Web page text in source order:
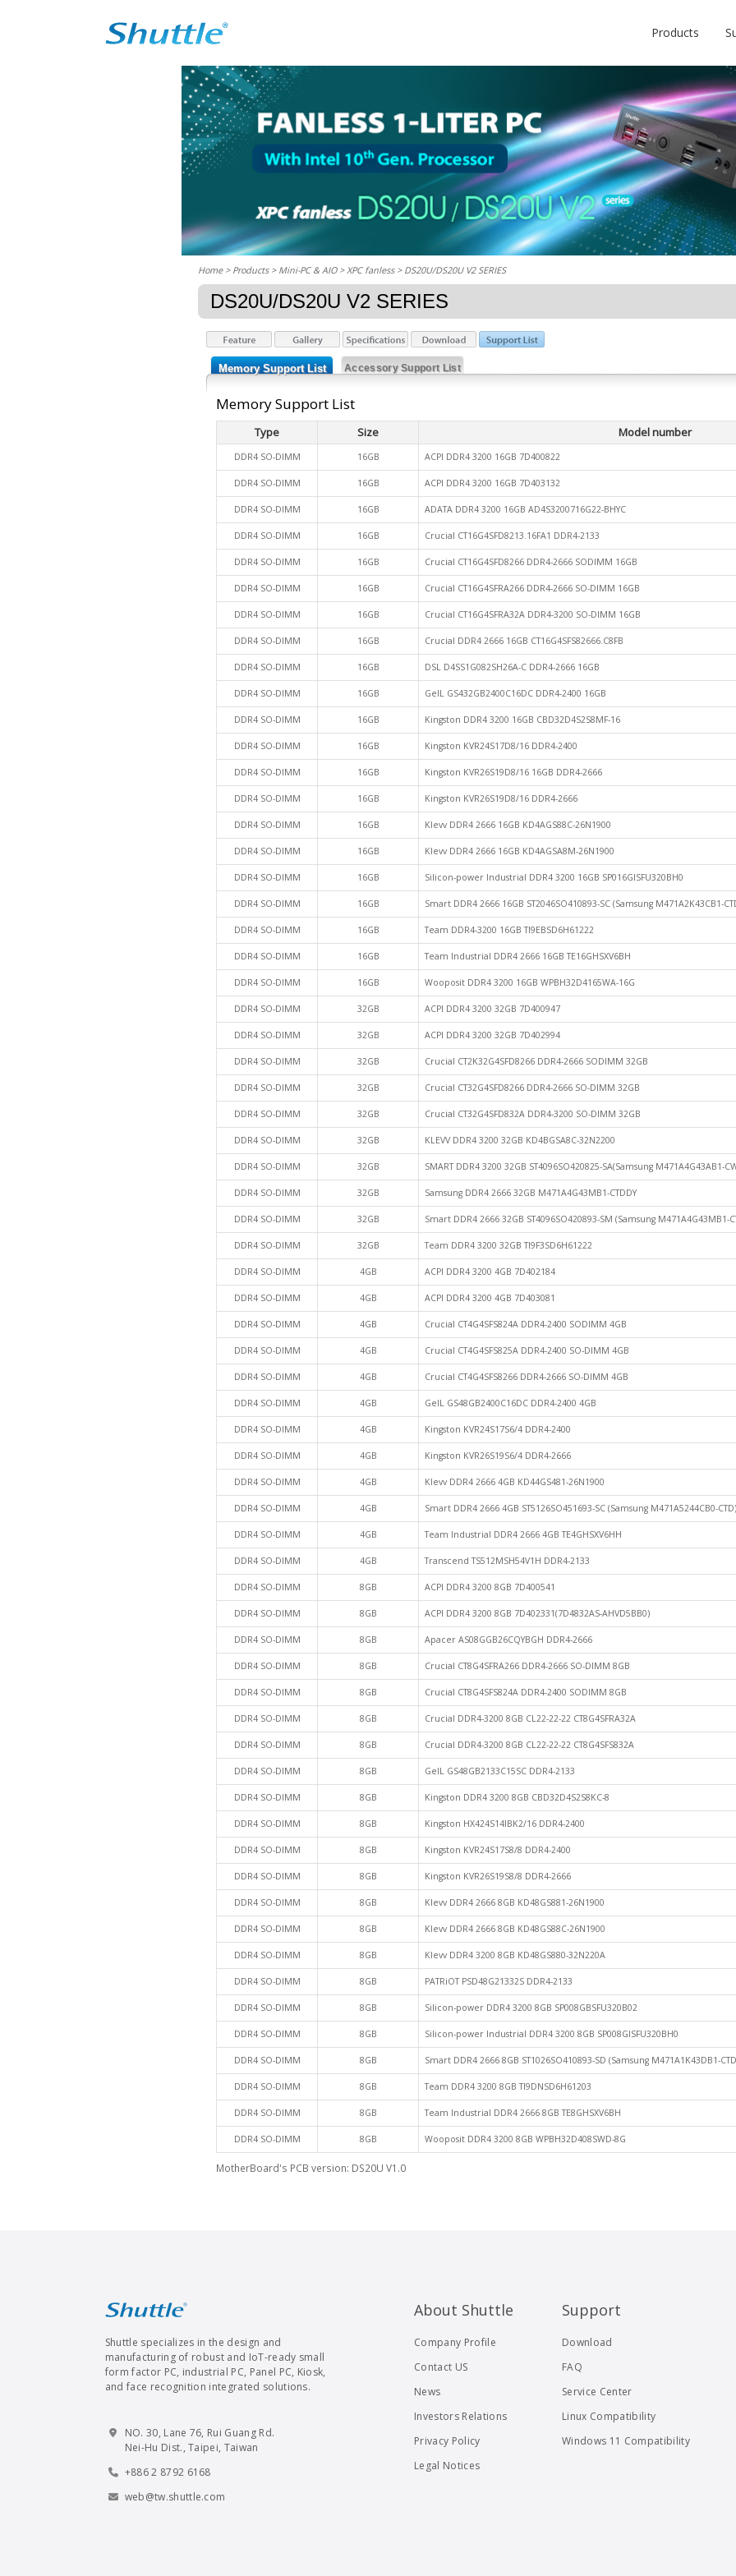
Products
Home> Products > Mini-PC & AIO > XPC fanless> DS20U/DS20U V2 SERIES
DS20U/DS20U V2 SERIES
Memory Support List Accessory Support List
Memory Support List
Type Size Model number
DDR4 SO-DIMM 16GB ACPI DDR4 3200 16GB 7D400822
DDR4 SO-DIMM 16GB ACPI DDR4 3200 16GB 7D403132
DDR4 SO-DIMM 16GB ADATA DDR4 3200 16GB AD4S3200716G22-BHYC
DDR4 SO-DIMM 16GB Crucial CT16G4SFD8213.16FA1 DDR4-2133
DDR4 SO-DIMM 16GB Crucial CT16G4SFD8266 DDR4-2666 SODIMM 16GB
DDR4 SO-DIMM 16GB Crucial CT16G4SFRA266 DDR4-2666 SO-DIMM 16GB
DDR4 SO-DIMM 16GB Crucial CT16G4SFRA32A DDR4-3200 SO-DIMM 16GB
DDR4 SO-DIMM 16GB Crucial DDR4 2666 16GB CT16G4SFS82666.C8FB
DDR4 SO-DIMM 16GB DSL D4SS1G082SH26A-C DDR4-2666 16GB
DDR4 SO-DIMM 16GB GeIL GS432GB2400C16DC DDR4-2400 16GB
DDR4 SO-DIMM 16GB Kingston DDR4 3200 16GB CBD32D4S2S8MF-16
DDR4 SO-DIMM 16GB Kingston KVR24S17D8/16 DDR4-2400
DDR4 SO-DIMM 16GB Kingston KVR26S19D8/16 16GB DDR4-2666
DDR4 SO-DIMM 16GB Kingston KVR26S19D8/16 DDR4-2666
DDR4 SO-DIMM 16GB Klevv DDR4 2666 16GB KD4AGS88C-26N1900
DDR4 SO-DIMM 16GB Klevv DDR4 2666 16GB KD4AGSA8M-26N1900
DDR4 SO-DIMM 16GB Silicon-power Industrial DDR4 3200 16GB SP016GISFU320BH0
DDR4 SO-DIMM 16GB Smart DDR4 2666 16GB ST2046SO410893-SC (Samsung M471A2K43CB1-
DDR4 SO-DIMM 16GB Team DDR4-3200 16GB TI9EBSD6H61222
DDR4 SO-DIMM 16GB Team Industrial DDR4 2666 16GB TE16GHSXV6BH
DDR4 SO-DIMM 16GB Wooposit DDR4 3200 16GB WPBH32D4165WA-16G
DDR4 SO-DIMM 32GB ACPI DDR4 3200 32GB 7D400947
DDR4 SO-DIMM 32GB ACPI DDR4 3200 32GB 7D402994
DDR4 SO-DIMM 32GB Crucial CT2K32G4SFD8266 DDR4-2666 SODIMM 32GB
DDR4 SO-DIMM 32GB Crucial CT32G4SFD8266 DDR4-2666 SO-DIMM 32GB
DDR4 SO-DIMM 32GB Crucial CT32G4SFD832A DDR4-3200 SO-DIMM 32GB
DDR4 SO-DIMM 32GB KLEVV DDR4 3200 32GB KD4BGSA8C-32N2200
DDR4 SO-DIMM 32GB SMART DDR4 3200 32GB ST4096SO420825-SA(Samsung M471A4G43AB1-
DDR4 SO-DIMM 32GB Samsung DDR4 2666 32GB M471A4G43MB1-CTDDY
DDR4 SO-DIMM 32GB Smart DDR4 2666 32GB ST4096SO420893-SM (Samsung M471A4G43MB1-
DDR4 SO-DIMM 32GB Team DDR4 3200 32GB TI9F3SD6H61222
DDR4 SO-DIMM 4GB ACPI DDR4 3200 4GB 7D402184
DDR4 SO-DIMM 4GB ACPI DDR4 3200 4GB 7D403081
DDR4 SO-DIMM 4GB Crucial CT4G4SFS824A DDR4-2400 SODIMM 4GB
DDR4 SO-DIMM 4GB Crucial CT4G4SFS825A DDR4-2400 SO-DIMM 4GB
DDR4 SO-DIMM 4GB Crucial CT4G4SFS8266 DDR4-2666 SO-DIMM 4GB
DDR4 SO-DIMM 4GB GeIL GS48GB2400C16DC DDR4-2400 4GB
DDR4 SO-DIMM 4GB Kingston KVR24S17S6/4 DDR4-2400
DDR4 SO-DIMM 4GB Kingston KVR26S19S6/4 DDR4-2666
DDR4 SO-DIMM 4GB Klevv DDR4 2666 4GB KD44GS481-26N1900
DDR4 SO-DIMM 4GB Smart DDR4 2666 4GB ST5126SO451693-SC (Samsung M471A5244CB0-CTD)
DDR4 SO-DIMM 4GB Team Industrial DDR4 2666 4GB TE4GHSXV6HH
DDR4 SO-DIMM 4GB Transcend TS512MSH54V1H DDR4-2133
DDR4 SO-DIMM 8GB ACPI DDR4 3200 8GB 7D400541
DDR4 SO-DIMM 8GB ACPI DDR4 3200 8GB 7D402331(7D4832AS-AHVD5BB0)
DDR4 SO-DIMM 8GB Apacer AS08GGB26CQYBGH DDR4-2666
DDR4 SO-DIMM 8GB Crucial CT8G4SFRA266 DDR4-2666 SO-DIMM 8GB
DDR4 SO-DIMM 8GB Crucial CT8G4SFS824A DDR4-2400 SODIMM 8GB
DDR4 SO-DIMM 8GB Crucial DDR4-3200 8GB CL22-22-22 CT8G4SFRA32A
DDR4 SO-DIMM 8GB Crucial DDR4-3200 8GB CL22-22-22 CT8G4SFS832A
DDR4 SO-DIMM 8GB GeIL GS48GB2133C15SC DDR4-2133
DDR4 SO-DIMM 8GB Kingston DDR4 3200 8GB CBD32D4S2S8KC-8
DDR4 SO-DIMM 8GB Kingston HX424S14IBK2/16 DDR4-2400
DDR4 SO-DIMM 8GB Kingston KVR24S17S8/8 DDR4-2400
DDR4 SO-DIMM 8GB Kingston KVR26S19S8/8 DDR4-2666
DDR4 SO-DIMM 8GB Klevv DDR4 2666 8GB KD48GS881-26N1900
DDR4 SO-DIMM 8GB Klevv DDR4 2666 8GB KD48GS88C-26N1900
DDR4 SO-DIMM 8GB Klevv DDR4 3200 8GB KD48GS880-32N220A
DDR4 SO-DIMM 8GB PATRiOT PSD48G21332S DDR4-2133
DDR4 SO-DIMM 8GB Silicon-power DDR4 3200 8GB SP008GBSFU320B02
DDR4 SO-DIMM 8GB Silicon-power Industrial DDR4 3200 8GB SP008GISFU320BH0
DDR4 SO-DIMM 8GB Smart DDR4 2666 8GB ST1026SO410893-SD (Samsung M471A1K43DB1-
DDR4 SO-DIMM 8GB Team DDR4 3200 8GB TI9DNSD6H61203
DDR4 SO-DIMM 8GB Team Industrial DDR4 2666 8GB TE8GHSXV6BH
DDR4 SO-DIMM 8GB Wooposit DDR4 3200 8GB WPBH32D408SWD-8G
MotherBoard's PCB version: DS20U V1.0
Shuttle specializes in the design and
manufacturing of robust and IoT-ready small
form factor PC, industrial PC, Panel PC, Kiosk,
and face recognition integrated solutions.
NO. 30, Lane 76, Rui Guang Rd.
Nei-Hu Dist., Taipei, Taiwan
+886 2 8792 6168
web@tw.shuttle.com
About Shuttle
Company Profile
Contact US
News
Investors Relations
Privacy Policy
Legal Notices
Support
Download
FAQ
Service Center
Linux Compatibility
Windows 11 Compatibility